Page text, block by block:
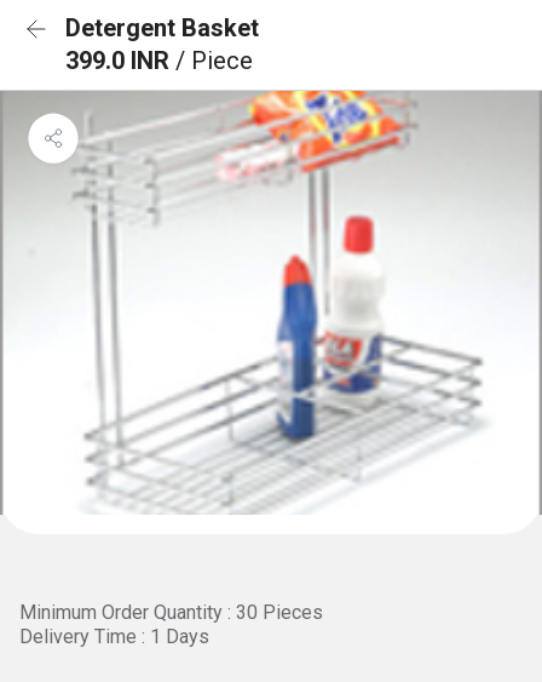
Detergent Basket
399.0 INR / Piece
Minimum Order Quantity : 30 Pieces
Delivery Time : 1 Days